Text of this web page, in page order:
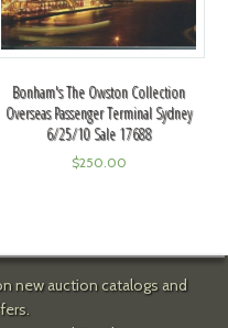
Bonham's The Owston Collection
Overseas Passenger Terminal Sydney
6/25/10 Sale 17688
$250.00
new auction catalogs and